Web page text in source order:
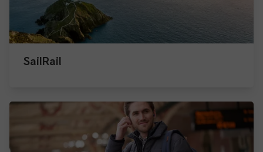
SailRail